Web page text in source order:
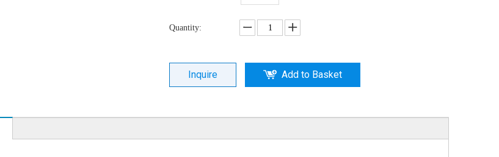
Quantity:
Inquire Add to Basket